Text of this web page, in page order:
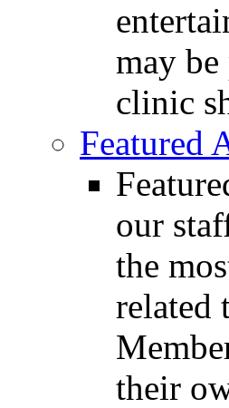
may
clinic
Featured
our
the
related
their